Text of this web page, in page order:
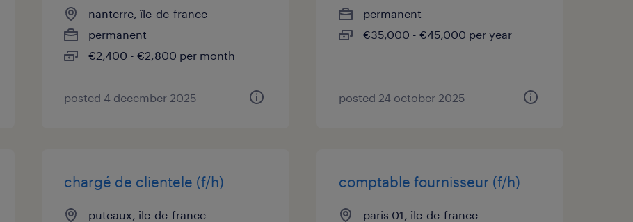
nanterre, île-de-france
permanent
€2,400 - €2,800 per month
posted 4 december 2025
permanent
€35,000 - €45,000 per year
posted 24 october 2025
chargé de clientele (f/h)
puteaux, île-de-france
comptable fournisseur (f/h)
paris 01, île-de-france